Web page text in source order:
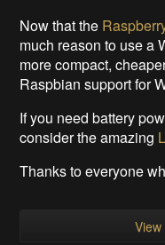
Now that the
much reason to use a
more compact,
Raspbian support for
If you need battery
consider the amazing
Thanks to everyone